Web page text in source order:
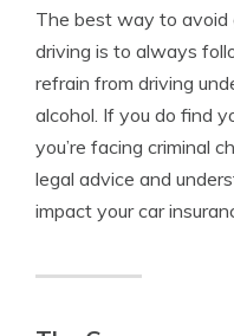
The best way to avoid
driving is to always
refrain from driving
alcohol. If you do find
you’re facing criminal
legal advice and
impact your car